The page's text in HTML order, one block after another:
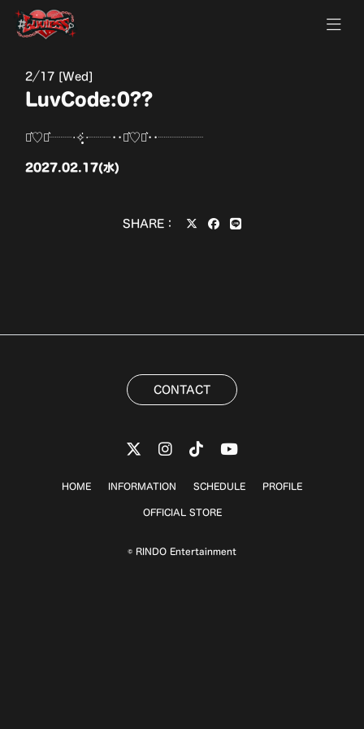
2 17 [Wed]
LuvCode:0??
⋆͛♡⋆͛┈┈‧✧̣̥̇‧┈┈••⋆͛♡⋆͛••┈┈┈┈
2027.02.17(水)
SHARE：
CONTACT
HOME INFORMATION SCHEDULE PROFILE
OFFICIAL STORE
© RINDO Entertainment